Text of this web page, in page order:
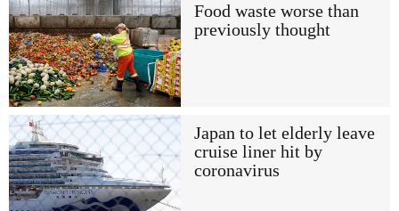
Food waste worse than
previously thought
Japan to let elderly leave
cruise liner hit by
coronavirus